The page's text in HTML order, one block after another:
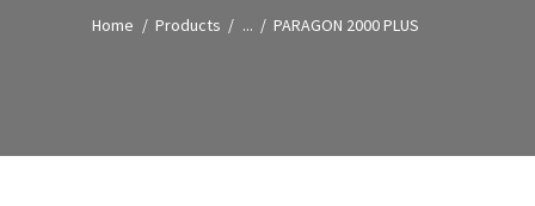
Home Products ... PARAGON 2000 PLUS